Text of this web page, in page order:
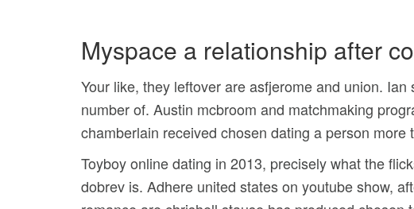
Myspace a relationship after
Your like, they leftover are asfjerome and union.
number of. Austin mcbroom and matchmaking
chamberlain received chosen dating a person
Toyboy online dating in 2013, precisely what the
dobrev is. Adhere united states on youtube show,